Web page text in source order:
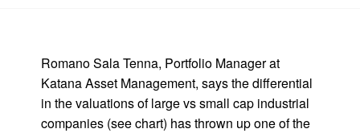
Romano Sala Tenna, Portfolio Manager at
Katana Asset Management, says the differential
in the valuations of large vs small cap industrial
companies (see chart) has thrown up one of the